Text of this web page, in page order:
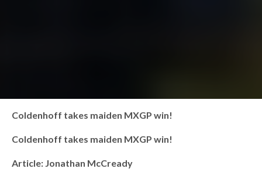
Coldenhoff takes maiden MXGP win!
Coldenhoff takes maiden MXGP win!
Article: Jonathan McCready